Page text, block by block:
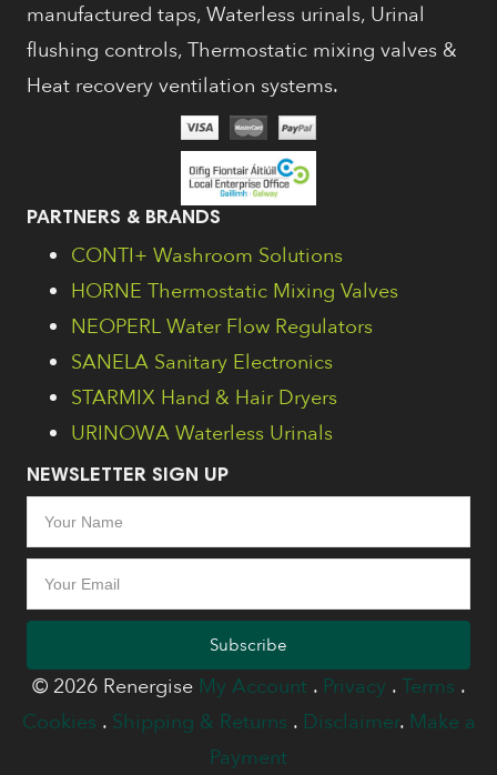
manufactured taps, Waterless urinals, Urinal
flushing controls, Thermostatic mixing valves &
Heat recovery ventilation systems.
PARTNERS & BRANDS
CONTI+ Washroom Solutions
HORNE Thermostatic Mixing Valves
NEOPERL Water Flow Regulators
SANELA Sanitary Electronics
STARMIX Hand & Hair Dryers
URINOWA Waterless Urinals
NEWSLETTER SIGN UP
Subscribe
© 2026 Renergise My Account . Privacy . Terms .
Cookies . Shipping & Returns . Disclaimer. Make a
Payment